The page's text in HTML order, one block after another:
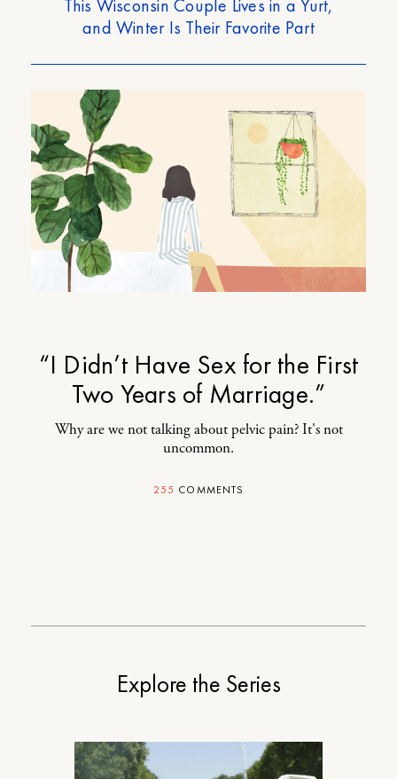
This Wisconsin Couple Lives in a Yurt,
and Winter Is Their Favorite Part
“I Didn’t Have Sex for the First
Two Years of Marriage.”
Why are we not talking about pelvic pain? It's not
uncommon.
255 COMMENTS
Explore the Series